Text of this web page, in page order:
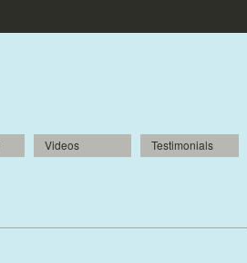
Videos Testimonials